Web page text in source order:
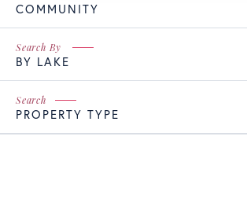
COMMUNITY
BY LAKE
PROPERTY TYPE